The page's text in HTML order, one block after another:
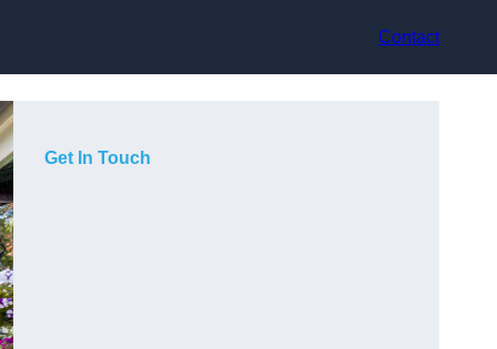
Contact
Get In Touch